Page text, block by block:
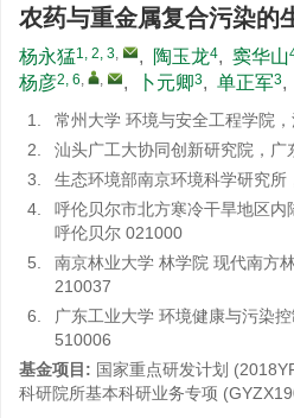
农药与重金属复合污染的
杨永猛1, 2, 3, , 陶玉龙4, 窦华山
杨彦2, 6, , , 卜元卿3, 单正军3,
1.
常州大学 环境与安全工程学院
2.
汕头广工大协同创新研究院，广
3.
生态环境部南京环境科学研究所
4.
呼伦贝尔市北方寒冷干旱地区内
呼伦贝尔 021000
5.
南京林业大学 林学院 现代南方
210037
6.
广东工业大学 环境健康与污染
510006
基金项目: 国家重点研发计划
科研院所基本科研业务专项